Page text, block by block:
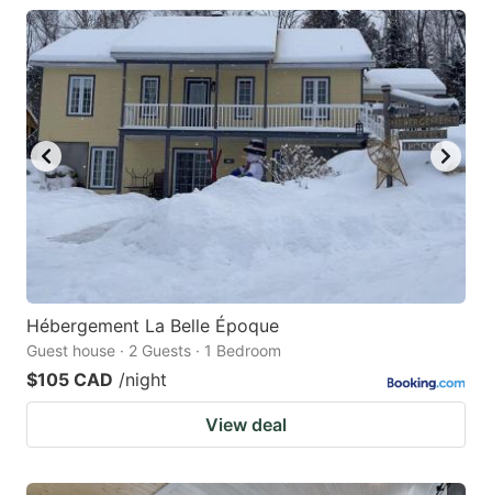
keyboard
shortcuts
for
changing
dates.
keyboard
shortcuts
for
changing
dates.
Hébergement La Belle Époque
Guest house · 2 Guests · 1 Bedroom
$105 CAD /night
View deal